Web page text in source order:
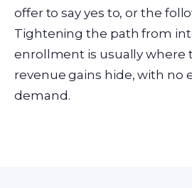
offer to say yes to, or the
Tightening the path from
enrollment is usually where
revenue gains hide, with no
demand.